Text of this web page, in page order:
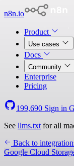
n8n.io
Product
Use cases
Docs
Community
Enterprise
Pricing
199,690 Sign in
See llms.txt for all
Back to
Google Cloud